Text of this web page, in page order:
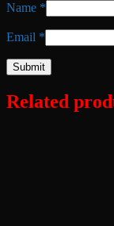
Name *
Email *
Related